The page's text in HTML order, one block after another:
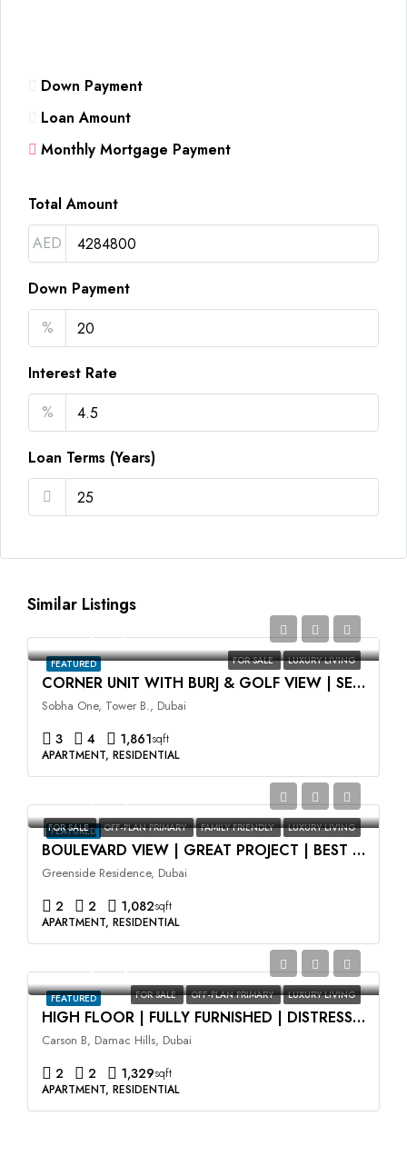
Down Payment
Loan Amount
Monthly Mortgage Payment
Total Amount
AED
Down Payment
%
Interest Rate
%
Loan Terms (Years)
Similar Listings
FEATURED FOR SALE LUXURY LIVING
CORNER UNIT WITH BURJ & GOLF VIEW | SELLING AT OP
Sobha One, Tower B., Dubai
3 4 1,861sqft
APARTMENT, RESIDENTIAL
FEATURED
FOR SALE OFF-PLAN PRIMARY FAMILY FRIENDLY LUXURY LIVING
BOULEVARD VIEW | GREAT PROJECT | BEST LOCATION
Greenside Residence, Dubai
2 2 1,082sqft
APARTMENT, RESIDENTIAL
FEATURED FOR SALE OFF-PLAN PRIMARY LUXURY LIVING
HIGH FLOOR | FULLY FURNISHED | DISTRESS DEAL
Carson B, Damac Hills, Dubai
2 2 1,329sqft
APARTMENT, RESIDENTIAL